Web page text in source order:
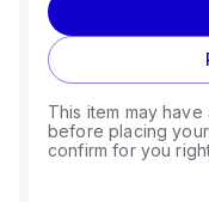
This item may
before placing
confirm for you